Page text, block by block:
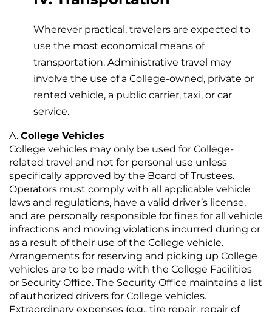
Wherever practical, travelers are expected to
use the most economical means of
transportation. Administrative travel may
involve the use of a College-owned, private or
rented vehicle, a public carrier, taxi, or car
service.
College Vehicles
College vehicles may only be used for College-
related travel and not for personal use unless
specifically approved by the Board of Trustees.
Operators must comply with all applicable vehicle
laws and regulations, have a valid driver’s license,
and are personally responsible for fines for all vehicle
infractions and moving violations incurred during or
as a result of their use of the College vehicle.
Arrangements for reserving and picking up College
vehicles are to be made with the College Facilities
or Security Office. The Security Office maintains a list
of authorized drivers for College vehicles.
Extraordinary expenses (e.g., tire repair, repair of